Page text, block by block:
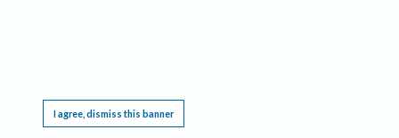
I agree, dismiss this banner